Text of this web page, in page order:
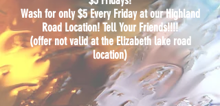
Wash for only $5 Every Friday at our Highland
Road Location! Tell Your Friends!!!!
(offer not valid at the Elizabeth lake road
location)